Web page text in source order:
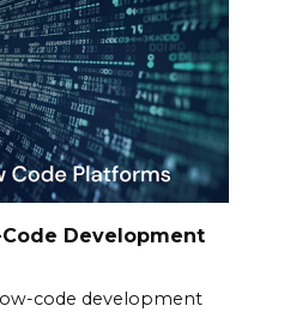
Development
code development